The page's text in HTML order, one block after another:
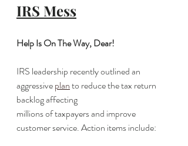
IRS Mess
Help Is On The Way, Dear!
IRS leadership recently outlined an
aggressive plan to reduce the tax return
backlog affecting
millions of taxpayers and improve
customer service. Action items include: